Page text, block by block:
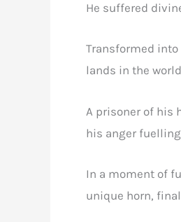
He suffered
Transformed
lands in the
A prisoner of his
his anger
In a moment of
unique horn,